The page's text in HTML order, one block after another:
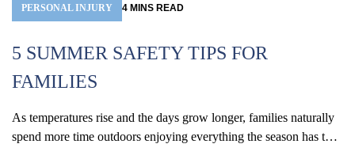
PERSONAL INJURY 4 MINS READ
5 SUMMER SAFETY TIPS FOR
FAMILIES
As temperatures rise and the days grow longer, families naturally
spend more time outdoors enjoying everything the season has to